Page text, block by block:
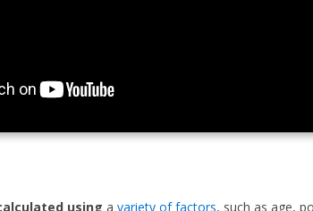
usingavariety of factors, such as age,